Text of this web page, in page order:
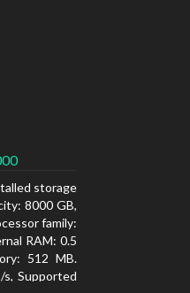
storage
8000 GB,
family:
RAM: 0.5
512 MB.
Supported